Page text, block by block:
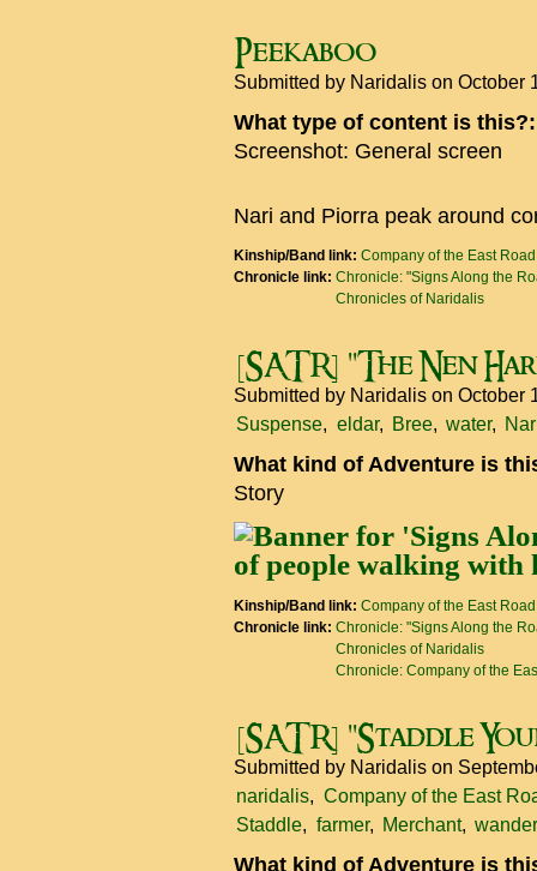
Peekaboo
Submitted by Naridalis on October
What type of content is
Screenshot: General screen
Nari and Piorra peak around
Kinship/Band link: Company of the East Road
Chronicle link: Chronicle: "Signs Along the
Chronicles of Naridalis
[SATR] "The Nen
Submitted by Naridalis on October
Suspense
eldar Bree water
What kind of Adventure is
Story
Kinship/Band link: Company of the East Road
Chronicle link: Chronicle: "Signs Along the
Chronicles of Naridalis
Chronicle: Company of the
[SATR] "Staddle
Submitted by Naridalis on
naridalis
Company of the East
Staddle
farmer Merchant
What kind of Adventure is